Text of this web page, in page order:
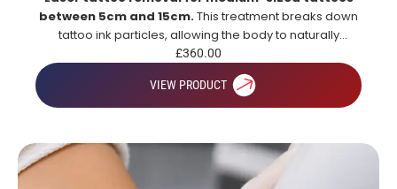
between 5cm and 15cm.This treatment breaks down
tattoo ink particles, allowing the body to naturally
remove them over time for gradual and effective tattoo
£360.00
VIEW PRODUCT